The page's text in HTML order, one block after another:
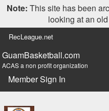
Note: This site has been
looking at an
RecLeague.net
GuamBasketball.com
ACAS a non profit organization
Member Sign In